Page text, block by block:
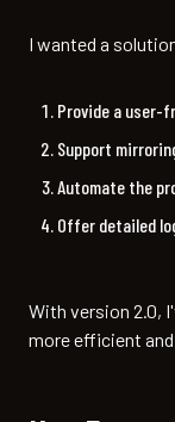
I wanted a
Provide a user-
Support
Automate the
Offer detailed
With version 2.0,
more efficient